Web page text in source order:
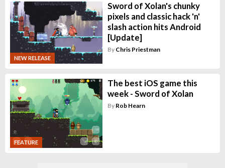
NEW RELEASE
Sword of Xolan's chunky
pixels and classic hack 'n'
slash action hits Android
[Update]
By Chris Priestman
FEATURE
The best iOS game this
week - Sword of Xolan
By Rob Hearn